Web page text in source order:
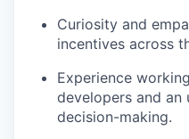
Curiosity and
incentives across
Experience
developers and
decision-making.